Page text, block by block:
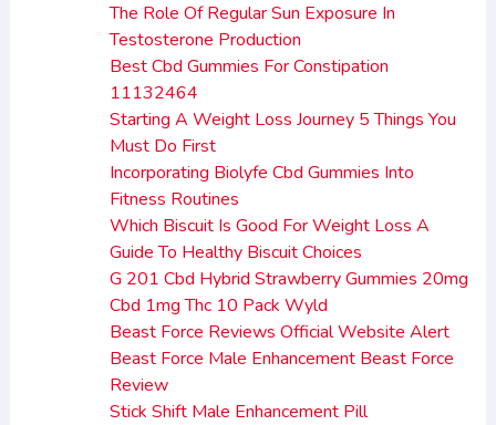
The Role Of Regular Sun Exposure In
Testosterone Production
Best Cbd Gummies For Constipation
11132464
Starting A Weight Loss Journey 5 Things You
Must Do First
Incorporating Biolyfe Cbd Gummies Into
Fitness Routines
Which Biscuit Is Good For Weight Loss A
Guide To Healthy Biscuit Choices
G 201 Cbd Hybrid Strawberry Gummies 20mg
Cbd 1mg Thc 10 Pack Wyld
Beast Force Reviews Official Website Alert
Beast Force Male Enhancement Beast Force
Review
Stick Shift Male Enhancement Pill